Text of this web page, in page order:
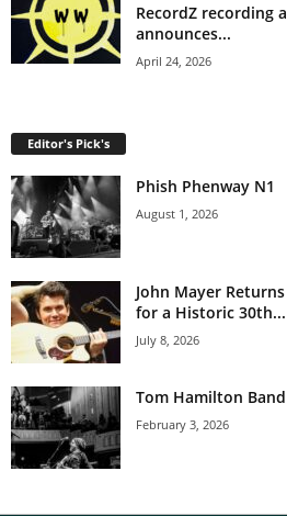
RecordZ recording
announces...
April 24, 2026
Editor's Pick's
Phish Phenway N1
August 1, 2026
John Mayer
for a Historic 30th...
July 8, 2026
Tom Hamilton
February 3, 2026